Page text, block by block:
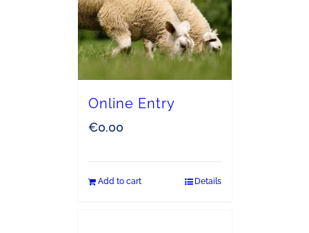
Online Entry
€0.00
Add to cart Details